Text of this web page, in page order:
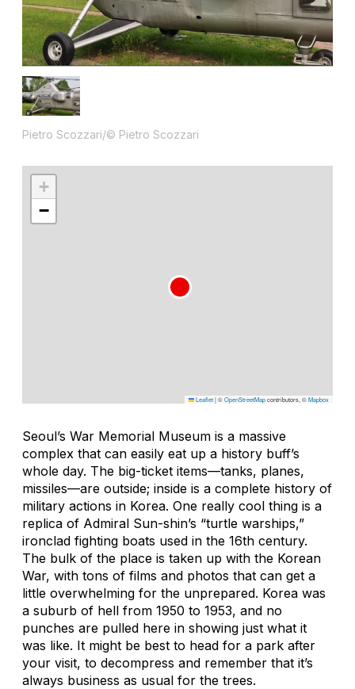
Pietro Scozzari/© Pietro Scozzari
+
−
Leaflet|©OpenStreetMapcontributors, ©Mapbox
Seoul’s War Memorial Museum is a massive
complex that can easily eat up a history buff’s
whole day. The big-ticket items—tanks, planes,
missiles—are outside; inside is a complete history of
military actions in Korea. One really cool thing is a
replica of Admiral Sun-shin’s “turtle warships,”
ironclad fighting boats used in the 16th century.
The bulk of the place is taken up with the Korean
War, with tons of films and photos that can get a
little overwhelming for the unprepared. Korea was
a suburb of hell from 1950 to 1953, and no
punches are pulled here in showing just what it
was like. It might be best to head for a park after
your visit, to decompress and remember that it’s
always business as usual for the trees.